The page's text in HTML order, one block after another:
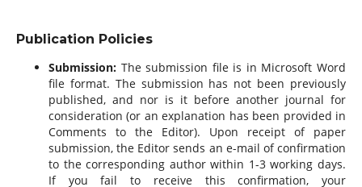
Publication Policies
Submission: The submission file is in Microsoft Word
file format. The submission has not been previously
published, and nor is it before another journal for
consideration (or an explanation has been provided in
Comments to the Editor). Upon receipt of paper
submission, the Editor sends an e-mail of confirmation
to the corresponding author within 1-3 working days.
If you fail to receive this confirmation, your